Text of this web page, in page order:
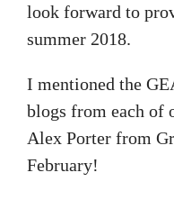
look forward to
summer 2018.
I mentioned the
blogs from each of
Alex Porter from
February!